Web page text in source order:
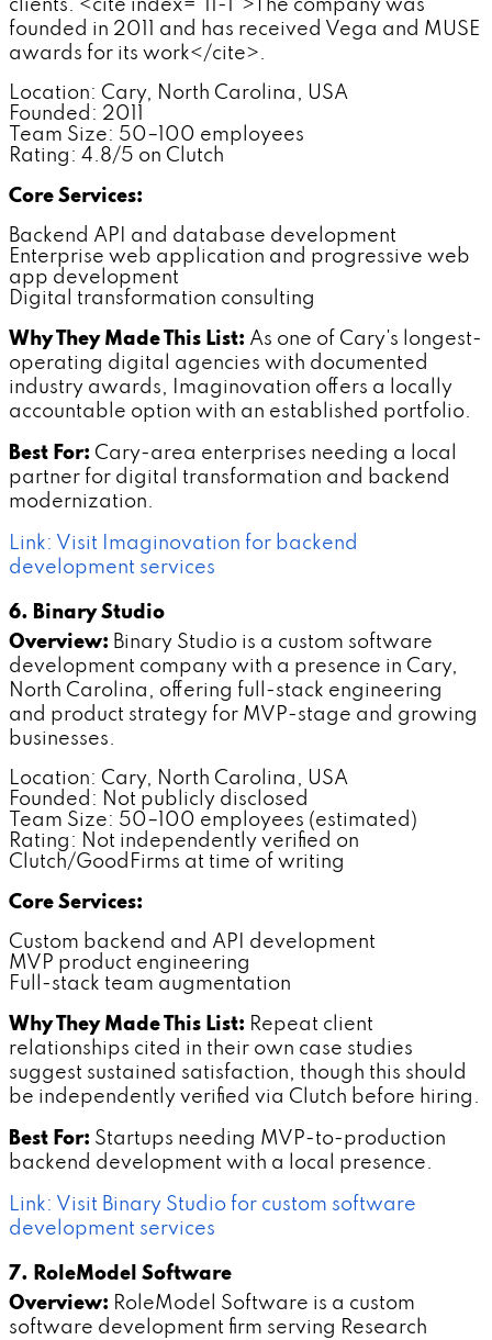
clients. <cite index="11-1">The company was
founded in 2011 and has received Vega and MUSE
awards for its work</cite>.
Location: Cary, North Carolina, USA
Founded: 2011
Team Size: 50–100 employees
Rating: 4.8/5 on Clutch
Core Services:
Backend API and database development
Enterprise web application and progressive web
app development
Digital transformation consulting
Why They Made This List: As one of Cary's longest-
operating digital agencies with documented
industry awards, Imaginovation offers a locally
accountable option with an established portfolio.
Best For: Cary-area enterprises needing a local
partner for digital transformation and backend
modernization.
Link: Visit Imaginovation for backend
development services
6. Binary Studio
Overview: Binary Studio is a custom software
development company with a presence in Cary,
North Carolina, offering full-stack engineering
and product strategy for MVP-stage and growing
businesses.
Location: Cary, North Carolina, USA
Founded: Not publicly disclosed
Team Size: 50–100 employees (estimated)
Rating: Not independently verified on
Clutch/GoodFirms at time of writing
Core Services:
Custom backend and API development
MVP product engineering
Full-stack team augmentation
Why They Made This List: Repeat client
relationships cited in their own case studies
suggest sustained satisfaction, though this should
be independently verified via Clutch before hiring.
Best For: Startups needing MVP-to-production
backend development with a local presence.
Link: Visit Binary Studio for custom software
development services
7. RoleModel Software
Overview: RoleModel Software is a custom
software development firm serving Research